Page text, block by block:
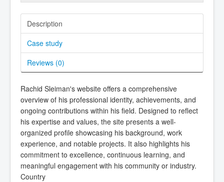
Description
Case study
Reviews (0)
Rachid Sleiman's website offers a comprehensive
overview of his professional identity, achievements, and
ongoing contributions within his field. Designed to reflect
his expertise and values, the site presents a well-
organized profile showcasing his background, work
experience, and notable projects. It also highlights his
commitment to excellence, continuous learning, and
meaningful engagement with his community or industry.
Country